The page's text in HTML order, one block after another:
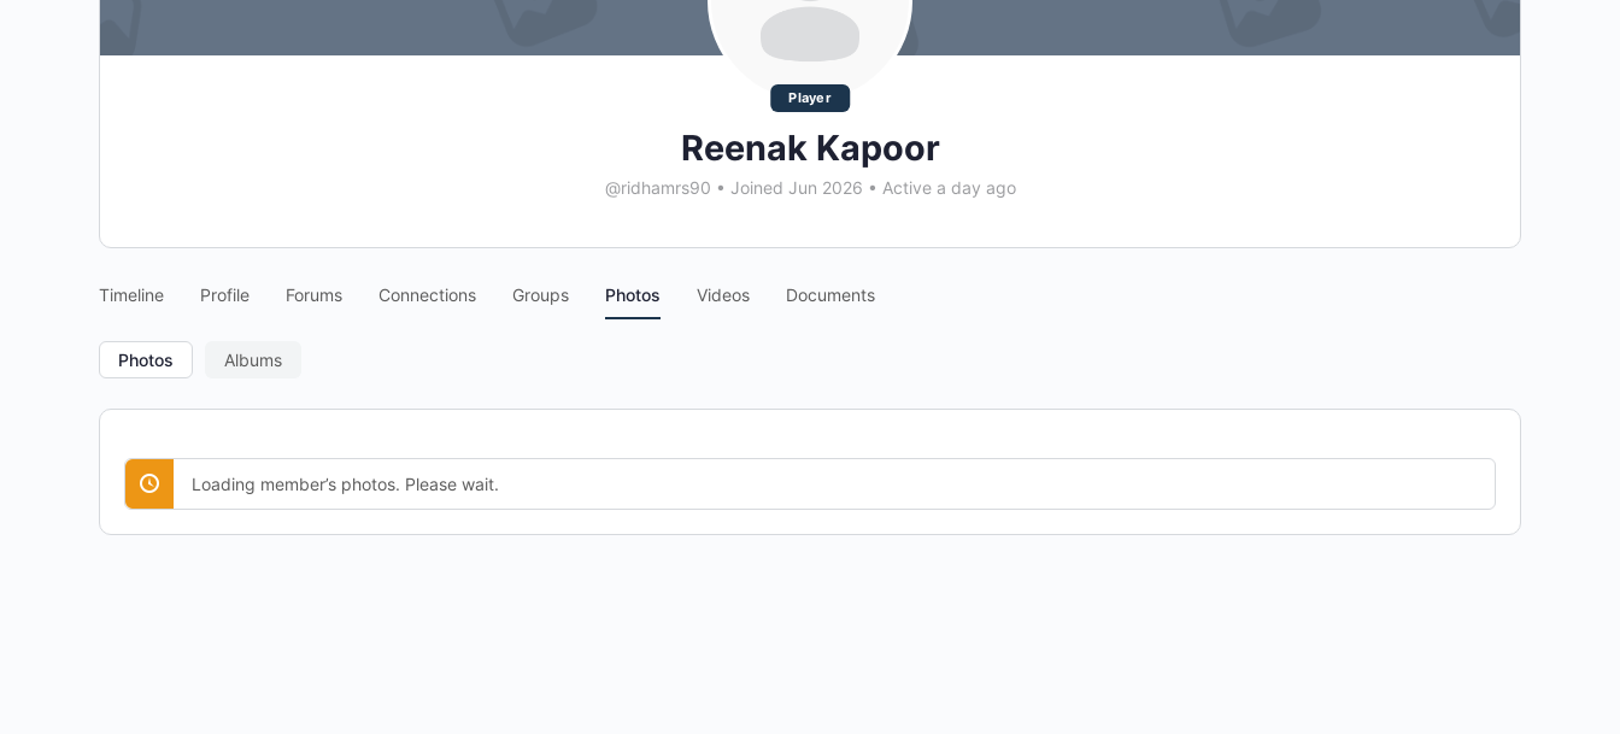
Player
Reenak Kapoor
@ridhamrs90 • Joined Jun 2026 • Active a day ago
Timeline Profile Forums Connections Groups Photos Videos Documents
Photos Albums
Loading member’s photos. Please wait.